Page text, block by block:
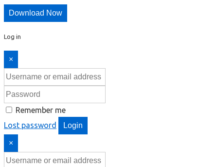
Download Now
Log in
×
Remember me
Lost password
Login
×